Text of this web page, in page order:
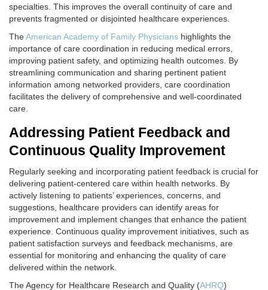
specialties. This improves the overall continuity of care and
prevents fragmented or disjointed healthcare experiences.
TheAmerican Academy of Family Physicians highlights the
importance of care coordination in reducing medical errors,
improving patient safety, and optimizing health outcomes. By
streamlining communication and sharing pertinent patient
information among networked providers, care coordination
facilitates the delivery of comprehensive and well-coordinated
care.
Addressing Patient Feedback and
Continuous Quality Improvement
Regularly seeking and incorporating patient feedback is crucial for
delivering patient-centered care within health networks. By
actively listening to patients’ experiences, concerns, and
suggestions, healthcare providers can identify areas for
improvement and implement changes that enhance the patient
experience. Continuous quality improvement initiatives, such as
patient satisfaction surveys and feedback mechanisms, are
essential for monitoring and enhancing the quality of care
delivered within the network.
The Agency for Healthcare Research and Quality (AHRQ)